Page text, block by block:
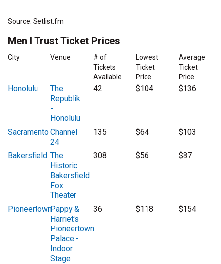
Source: Setlist.fm
Men I Trust Ticket Prices
City Venue
# of
Tickets
Available
Lowest
Ticket
Price
Average
Ticket
Price
Honolulu
The
Republik
-
Honolulu
42 $104 $136
SacramentoChannel
24
135 $64 $103
Bakersfield The
Historic
Bakersfield
Fox
Theater
308 $56 $87
PioneertownPappy &
Harriet's
Pioneertown
Palace -
Indoor
Stage
36 $118 $154